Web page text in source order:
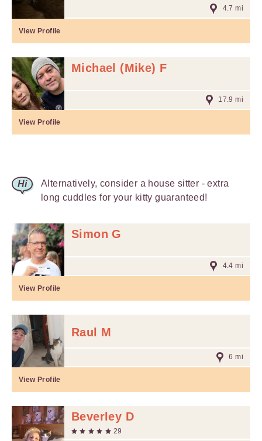
4.7 mi
View Profile
Michael (Mike) F
17.9 mi
View Profile
Alternatively, consider a house sitter - extra
long cuddles for your kitty guaranteed!
Simon G
4.4 mi
View Profile
Raul M
6 mi
View Profile
Beverley D
29